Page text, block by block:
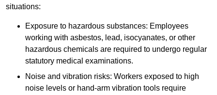
situations:
Exposure to hazardous substances: Employees
working with asbestos, lead, isocyanates, or other
hazardous chemicals are required to undergo regular
statutory medical examinations.
Noise and vibration risks: Workers exposed to high
noise levels or hand-arm vibration tools require